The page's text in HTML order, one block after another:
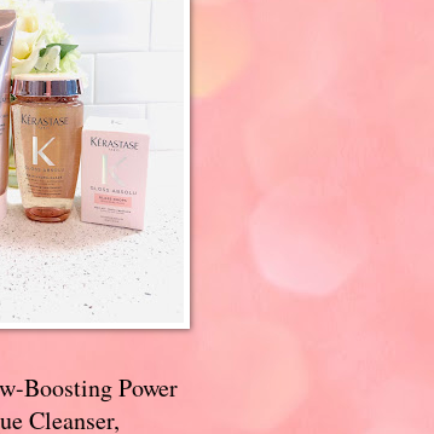
Boosting Power
Cleanser,